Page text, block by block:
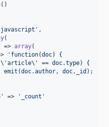
()
,
(
=> array(
'function(doc) {
== doc.type) {
emit(doc.author, doc._id);
=>
'_count'